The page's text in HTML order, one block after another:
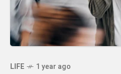
LIFE 1 year ago